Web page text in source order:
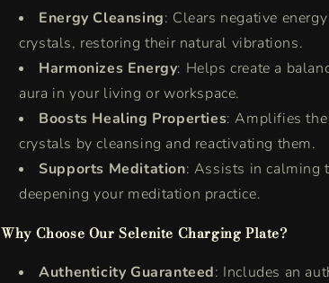
Energy Cleansing: Clears negative
crystals, restoring their natural vibrations.
Harmonizes Energy: Helps create a
aura in your living or workspace.
Boosts Healing Properties: Amplifies
crystals by cleansing and reactivating them.
Supports Meditation: Assists in calming
deepening your meditation practice.
Why Choose Our Selenite Charging Plate?
Authenticity Guaranteed: Includes an